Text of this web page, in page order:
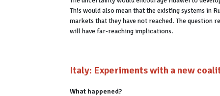
This would also mean that the existing systems in
markets that they have not reached. The question
will have far-reaching implications.
Italy: Experiments with a new
What happened?